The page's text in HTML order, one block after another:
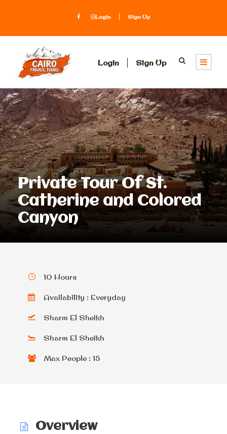
Login Sign Up
Login Sign Up
Private Tour Of St.
Catherine and Colored
Canyon
10 Hours
Availability : Everyday
Sharm El Sheikh
Sharm El Sheikh
Max People : 15
Overview